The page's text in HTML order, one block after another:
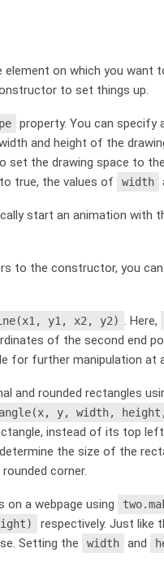
on which you want
to set things up.
property. You can specify
and height of the
set the drawing space to
true, the values of width
start an animation with
to the constructor, you
y1, x2, y2) . Here,
of the second end
for further manipulation at
and rounded rectangles
y, width,
instead of its top
the size of the
corner.
on a webpage using
respectively. Just like
Setting the
width and